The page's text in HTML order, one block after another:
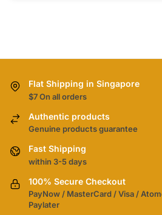
Flat Shipping in Singapore
$7 On all orders
Authentic products
Genuine products guarantee
Fast Shipping
within 3-5 days
100% Secure Checkout
PayNow / MasterCard / Visa /
Paylater